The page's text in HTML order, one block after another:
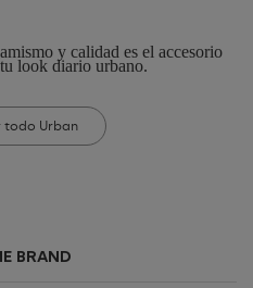
y calidad es el accesorio
look diario urbano.
todo Urban
BRAND